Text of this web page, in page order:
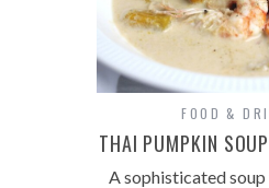
FOOD &
THAI PUMPKIN
A sophisticated